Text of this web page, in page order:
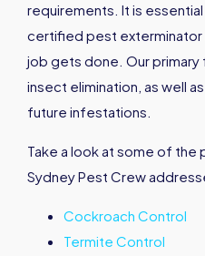
requirements. It is
certified pest exterminator
job gets done. Our primary
insect elimination, as well
future infestations.
Take a look at some of
Sydney Pest Crew
Cockroach Control
Termite Control